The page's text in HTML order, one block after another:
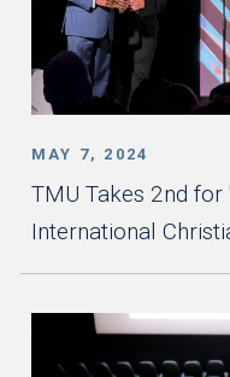
MAY 7, 2024
TMU Takes 2nd
International